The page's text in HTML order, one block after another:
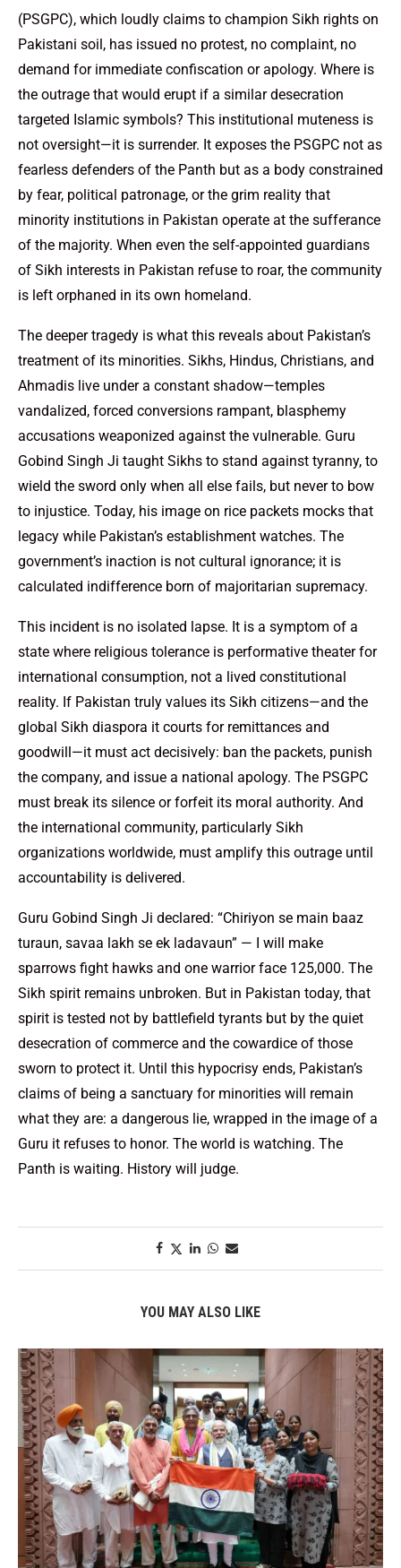
(PSGPC), which loudly claims to champion Sikh rights on
Pakistani soil, has issued no protest, no complaint, no
demand for immediate confiscation or apology. Where is
the outrage that would erupt if a similar desecration
targeted Islamic symbols? This institutional muteness is
not oversight—it is surrender. It exposes the PSGPC not as
fearless defenders of the Panth but as a body constrained
by fear, political patronage, or the grim reality that
minority institutions in Pakistan operate at the sufferance
of the majority. When even the self-appointed guardians
of Sikh interests in Pakistan refuse to roar, the community
is left orphaned in its own homeland.
The deeper tragedy is what this reveals about Pakistan’s
treatment of its minorities. Sikhs, Hindus, Christians, and
Ahmadis live under a constant shadow—temples
vandalized, forced conversions rampant, blasphemy
accusations weaponized against the vulnerable. Guru
Gobind Singh Ji taught Sikhs to stand against tyranny, to
wield the sword only when all else fails, but never to bow
to injustice. Today, his image on rice packets mocks that
legacy while Pakistan’s establishment watches. The
government’s inaction is not cultural ignorance; it is
calculated indifference born of majoritarian supremacy.
This incident is no isolated lapse. It is a symptom of a
state where religious tolerance is performative theater for
international consumption, not a lived constitutional
reality. If Pakistan truly values its Sikh citizens—and the
global Sikh diaspora it courts for remittances and
goodwill—it must act decisively: ban the packets, punish
the company, and issue a national apology. The PSGPC
must break its silence or forfeit its moral authority. And
the international community, particularly Sikh
organizations worldwide, must amplify this outrage until
accountability is delivered.
Guru Gobind Singh Ji declared: “Chiriyon se main baaz
turaun, savaa lakh se ek ladavaun” — I will make
sparrows fight hawks and one warrior face 125,000. The
Sikh spirit remains unbroken. But in Pakistan today, that
spirit is tested not by battlefield tyrants but by the quiet
desecration of commerce and the cowardice of those
sworn to protect it. Until this hypocrisy ends, Pakistan’s
claims of being a sanctuary for minorities will remain
what they are: a dangerous lie, wrapped in the image of a
Guru it refuses to honor. The world is watching. The
Panth is waiting. History will judge.
YOU MAY ALSO LIKE